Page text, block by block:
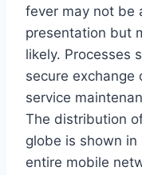
fever may not be
presentation but
likely. Processes
secure
service
The distribution
globe is shown in
entire mobile